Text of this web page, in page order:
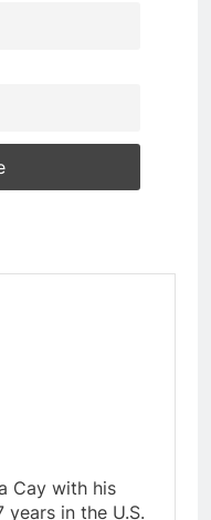
Cay with his
in the U.S.